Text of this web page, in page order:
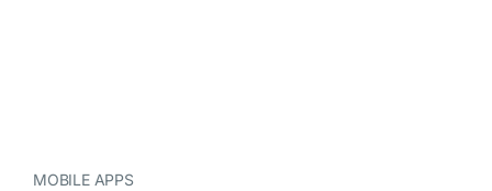
MOBILE APPS